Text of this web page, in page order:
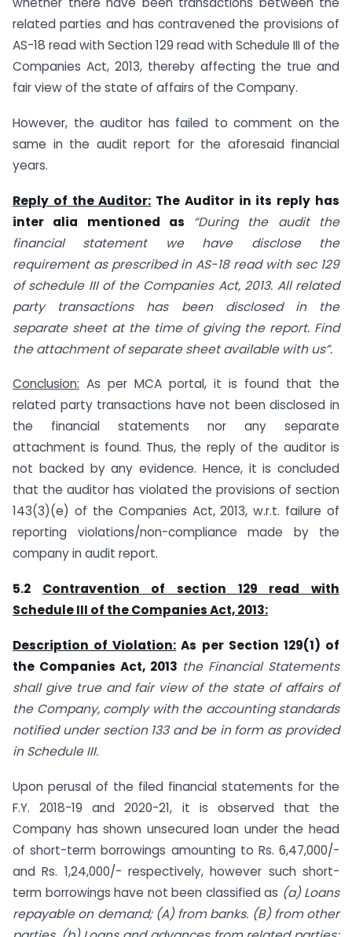
related parties and has contravened the provisions of
AS-18 read with Section 129 read with Schedule III of the
Companies Act, 2013, thereby affecting the true and
fair view of the state of affairs of the Company.
However, the auditor has failed to comment on the
same in the audit report for the aforesaid financial
years.
Reply of the Auditor: The Auditor in its reply has
inter alia mentioned as “During the audit the
financial statement we havedisclosethe
requirement as prescribed in AS-18 read with sec 129
of schedule IIIofthe Companies Act, 2013. All related
party transactions has been disclosed in the
separate sheet at the time of giving the report. Find
the attachment of separate sheet available with us”.
Conclusion: As per MCA portal, it is found that the
related party transactions have not been disclosed in
the financial statements nor any separate
attachment is found. Thus, the reply of the auditor is
not backed by any evidence. Hence, it is concluded
that the auditor has violated the provisions of section
143(3)(e) of the Companies Act, 2013, w.r.t. failure of
reporting violations/non-compliance made by the
company in audit report.
5.2 Contravention of section 129 read with
Schedule III of the Companies Act, 2013:
Description of Violation: As per Section 129(1) of
the Companies Act, 2013 the Financial Statements
shall give true and fair view of the state of affairs of
the Company, comply with the accounting standards
notified under section 133 and be in form as provided
in Schedule III.
Upon perusal of the filed financial statements for the
F.Y. 2018-19 and 2020-21, it is observed that the
Company has shown unsecured loan under the head
of short-term borrowings amounting to Rs. 6,47,000/-
and Rs. 1,24,000/- respectively, however such short-
term borrowings have not been classified as (a) Loans
repayable on demand; (A) from banks. (B) from other